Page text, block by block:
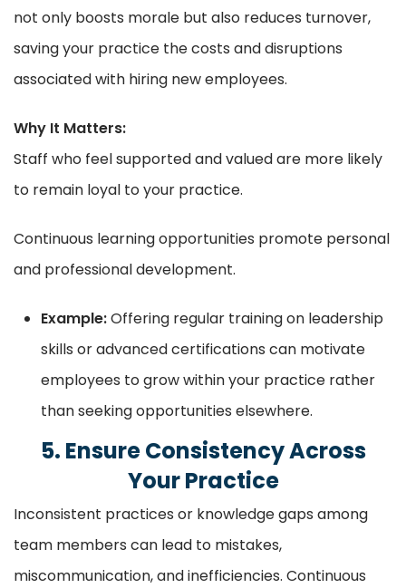
not only boosts morale but also reduces turnover,
saving your practice the costs and disruptions
associated with hiring new employees.
Why It Matters:
Staff who feel supported and valued are more likely
to remain loyal to your practice.
Continuous learning opportunities promote personal
and professional development.
Example:Offering regular training on leadership
skills or advanced certifications can motivate
employees to grow within your practice rather
than seeking opportunities elsewhere.
5. Ensure Consistency Across
Your Practice
Inconsistent practices or knowledge gaps among
team members can lead to mistakes,
miscommunication, and inefficiencies. Continuous